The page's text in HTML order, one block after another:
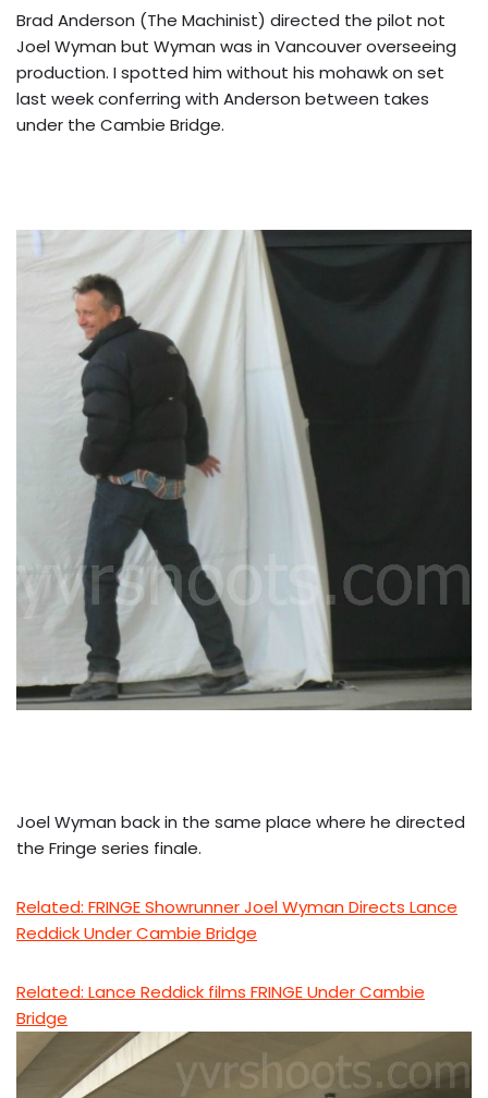
Brad Anderson (The Machinist) directed the pilot not
Joel Wyman but Wyman was in Vancouver overseeing
production. I spotted him without his mohawk on set
last week conferring with Anderson between takes
under the Cambie Bridge.
Joel Wyman back in the same place where he directed
the Fringe series finale.
Related: FRINGE Showrunner Joel Wyman Directs Lance
Reddick Under Cambie Bridge
Related: Lance Reddick films FRINGE Under Cambie
Bridge